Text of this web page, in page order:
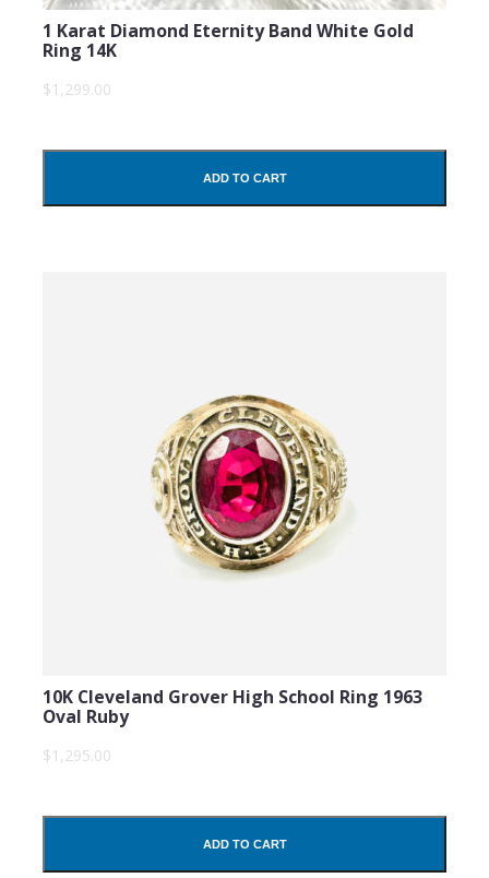
1 Karat Diamond Eternity Band White Gold
Ring 14K
$1,299.00
ADD TO CART
10K Cleveland Grover High School Ring 1963
Oval Ruby
$1,295.00
ADD TO CART